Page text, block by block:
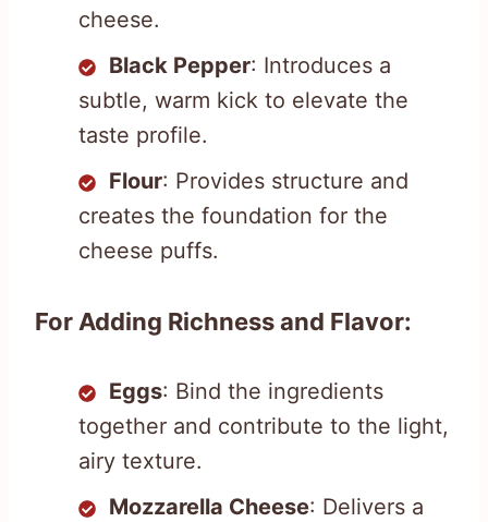
cheese.
Black Pepper: Introduces a
subtle, warm kick to elevate the
taste profile.
Flour: Provides structure and
creates the foundation for the
cheese puffs.
For Adding Richness and Flavor:
Eggs: Bind the ingredients
together and contribute to the light,
airy texture.
Mozzarella Cheese: Delivers a